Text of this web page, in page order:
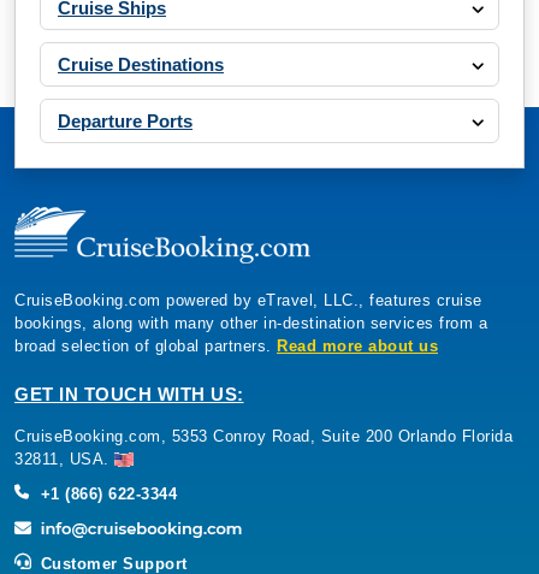
Cruise Ships
Cruise Destinations
Departure Ports
CruiseBooking.com powered by eTravel, LLC., features cruise
bookings, along with many other in-destination services from a
broad selection of global partners. Read more about us
GET IN TOUCH WITH US:
CruiseBooking.com, 5353 Conroy Road, Suite 200 Orlando Florida
32811, USA.
+1 (866) 622-3344
Customer Support